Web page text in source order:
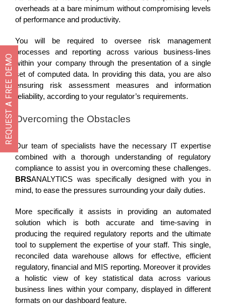
overheads at a bare minimum without compromising levels
of performance and productivity.
You will be required to oversee risk management
processes and reporting across various business-lines
within your company through the presentation of a single
set of computed data. In providing this data, you are also
ensuring risk assessment measures and information
reliability, according to your regulator’s requirements.
Overcoming the Obstacles
Our team of specialists have the necessary IT expertise
combined with a thorough understanding of regulatory
compliance to assist you in overcoming these challenges.
BRSANALYTICS was specifically designed with you in
mind, to ease the pressures surrounding your daily duties.
More specifically it assists in providing an automated
solution which is both accurate and time-saving in
producing the required regulatory reports and the ultimate
tool to supplement the expertise of your staff. This single,
reconciled data warehouse allows for effective, efficient
regulatory, financial and MIS reporting. Moreover it provides
a holistic view of key statistical data across various
business lines within your company, displayed in different
formats on our dashboard feature.
REQUEST A FREE DEMO